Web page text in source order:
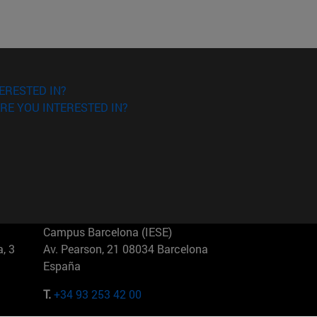
IN?
YOU INTERESTED IN?
3
Campus Barcelona (IESE)
Av. Pearson, 21 08034 Barcelona
España
T.+34 93 253 42 00